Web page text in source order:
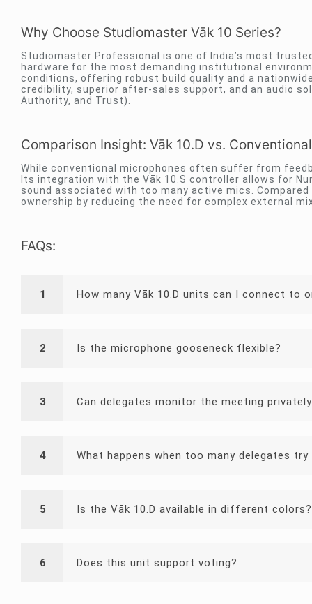
Why Choose Studiomaster Vāk 10 Series?
Studiomaster Professional is one of India’s most
hardware for the most demanding institutional
conditions, offering robust build quality and a
credibility, superior after-sales support, and an audio
Authority, and Trust).
Comparison Insight: Vāk 10.D vs.
While conventional microphones often suffer from
Its integration with the Vāk 10.S controller allows for
sound associated with too many active mics.
ownership by reducing the need for complex external
FAQs:
1 How many Vāk 10.D units can I connect to
2 Is the microphone gooseneck flexible?
3 Can delegates monitor the meeting
4 What happens when too many delegates
5 Is the Vāk 10.D available in different colors?
6 Does this unit support voting?